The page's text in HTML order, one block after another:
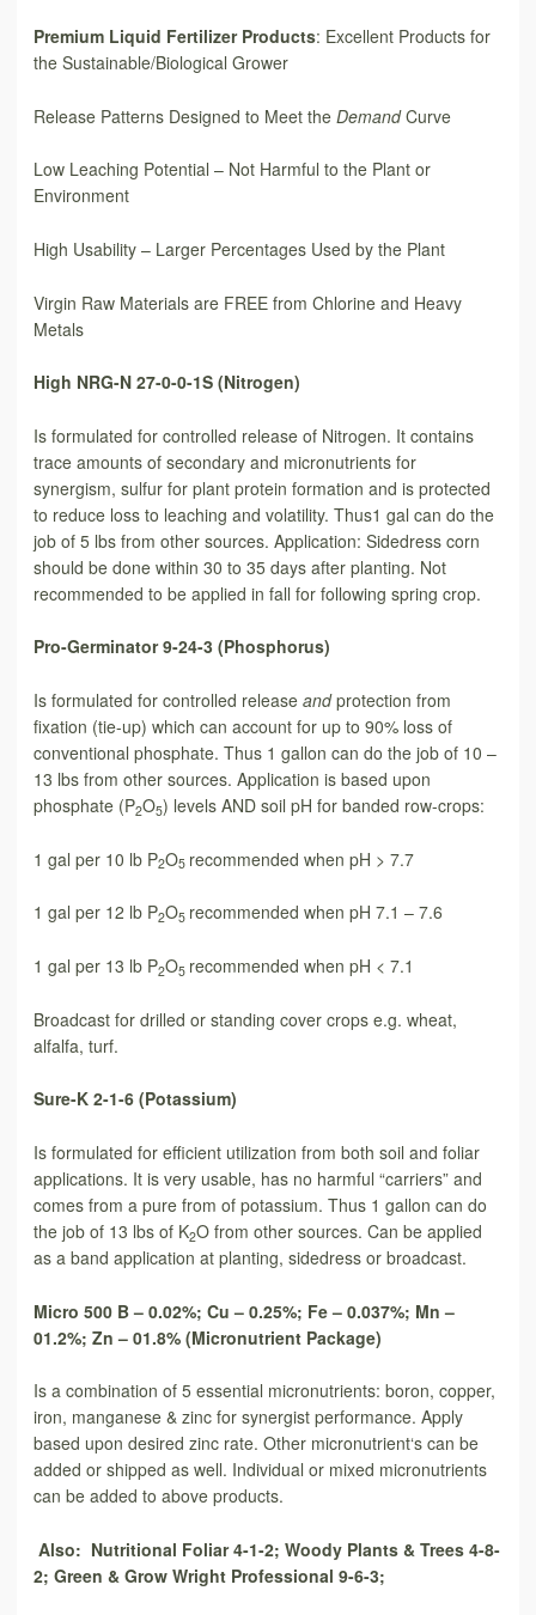
Premium Liquid Fertilizer Products: Excellent Products for
the Sustainable/Biological Grower
Release Patterns Designed to Meet the DemandCurve
Low Leaching Potential – Not Harmful to the Plant or
Environment
High Usability – Larger Percentages Used by the Plant
Virgin Raw Materials are FREE from Chlorine and Heavy
Metals
High NRG-N 27-0-0-1S (Nitrogen)
Is formulated for controlled release of Nitrogen. It contains
trace amounts of secondary and micronutrients for
synergism, sulfur for plant protein formation and is protected
to reduce loss to leaching and volatility. Thus1 gal can do the
job of 5 lbs from other sources. Application: Sidedress corn
should be done within 30 to 35 days after planting. Not
recommended to be applied in fall for following spring crop.
Pro-Germinator 9-24-3 (Phosphorus)
Is formulated for controlled release andprotection from
fixation (tie-up) which can account for up to 90% loss of
conventional phosphate. Thus 1 gallon can do the job of 10 –
13 lbs from other sources. Application is based upon
phosphate (P2O5) levels AND soil pH for banded row-crops:
1 gal per 10 lb P2O5 recommended when pH > 7.7
1 gal per 12 lb P2O5 recommended when pH 7.1 – 7.6
1 gal per 13 lb P2O5 recommended when pH < 7.1
Broadcast for drilled or standing cover crops e.g. wheat,
alfalfa, turf.
Sure-K 2-1-6 (Potassium)
Is formulated for efficient utilization from both soil and foliar
applications. It is very usable, has no harmful “carriers” and
comes from a pure from of potassium. Thus 1 gallon can do
the job of 13 lbs of K2O from other sources. Can be applied
as a band application at planting, sidedress or broadcast.
Micro 500 B – 0.02%; Cu – 0.25%; Fe – 0.037%; Mn –
01.2%; Zn – 01.8% (Micronutrient Package)
Is a combination of 5 essential micronutrients: boron, copper,
iron, manganese & zinc for synergist performance. Apply
based upon desired zinc rate. Other micronutrient‘s can be
added or shipped as well. Individual or mixed micronutrients
can be added to above products.
Also: Nutritional Foliar 4-1-2; Woody Plants & Trees 4-8-
2; Green & Grow Wright Professional 9-6-3;